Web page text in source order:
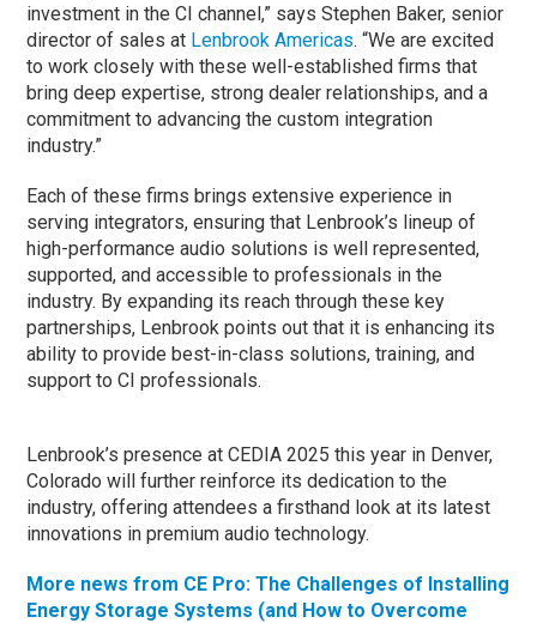
investment in the CI channel,” says Stephen Baker, senior
director of sales at Lenbrook Americas. “We are excited
to work closely with these well-established firms that
bring deep expertise, strong dealer relationships, and a
commitment to advancing the custom integration
industry.”
Each of these firms brings extensive experience in
serving integrators, ensuring that Lenbrook’s lineup of
high-performance audio solutions is well represented,
supported, and accessible to professionals in the
industry. By expanding its reach through these key
partnerships, Lenbrook points out that it is enhancing its
ability to provide best-in-class solutions, training, and
support to CI professionals.
Lenbrook’s presence at CEDIA 2025 this year in Denver,
Colorado will further reinforce its dedication to the
industry, offering attendees a firsthand look at its latest
innovations in premium audio technology.
More news from CE Pro: The Challenges of Installing
Energy Storage Systems (and How to Overcome